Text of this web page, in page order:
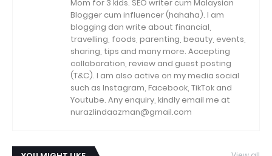
Mom for 3 kids. SEO writer cum Malaysian
Blogger cum influencer (hahaha). I am
blogging dan write about financial,
travelling, foods, parenting, beauty, events,
sharing, tips and many more. Accepting
collaboration, review and guest posting
(T&C). I am also active on my media social
such as Instagram, Facebook, TikTok and
Youtube. Any enquiry, kindly email me at
nurazlindaazman@gmail.com